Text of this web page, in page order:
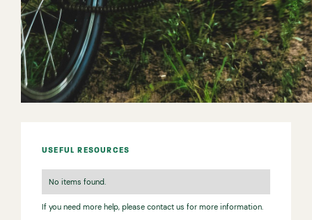
around with your friends and family. If you don’t have
a bike of your own, why not ask a friend to borrow
theirs. And look out for free bike training at your
school to learn how to cycle safely on roads.
USEFUL RESOURCES
No items found.
If you need more help, please contact us for more information.